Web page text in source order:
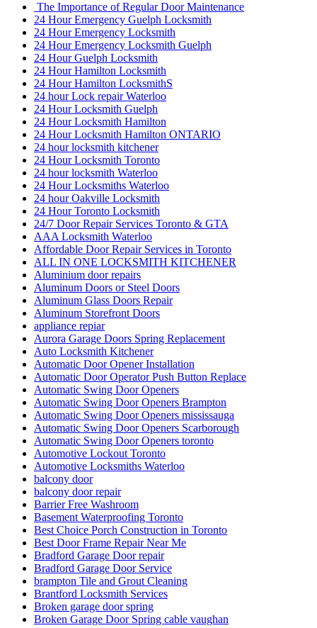
The Importance of Regular Door Maintenance
24 Hour Emergency Guelph Locksmith
24 Hour Emergency Locksmith
24 Hour Emergency Locksmith Guelph
24 Hour Guelph Locksmith
24 Hour Hamilton Locksmith
24 Hour Hamilton LocksmithS
24 hour Lock repair Waterloo
24 Hour Locksmith Guelph
24 Hour Locksmith Hamilton
24 Hour Locksmith Hamilton ONTARIO
24 hour locksmith kitchener
24 Hour Locksmith Toronto
24 hour locksmith Waterloo
24 Hour Locksmiths Waterloo
24 hour Oakville Locksmith
24 Hour Toronto Locksmith
24/7 Door Repair Services Toronto & GTA
AAA Locksmith Waterloo
Affordable Door Repair Services in Toronto
ALL IN ONE LOCKSMITH KITCHENER
Aluminium door repairs
Aluminum Doors or Steel Doors
Aluminum Glass Doors Repair
Aluminum Storefront Doors
appliance repiar
Aurora Garage Doors Spring Replacement
Auto Locksmith Kitchener
Automatic Door Opener Installation
Automatic Door Operator Push Button Replace
Automatic Swing Door Openers
Automatic Swing Door Openers Brampton
Automatic Swing Door Openers mississauga
Automatic Swing Door Openers Scarborough
Automatic Swing Door Openers toronto
Automotive Lockout Toronto
Automotive Locksmiths Waterloo
balcony door
balcony door repair
Barrier Free Washroom
Basement Waterproofing Toronto
Best Choice Porch Construction in Toronto
Best Door Frame Repair Near Me
Bradford Garage Door repair
Bradford Garage Door Service
brampton Tile and Grout Cleaning
Brantford Locksmith Services
Broken garage door spring
Broken Garage Door Spring cable vaughan